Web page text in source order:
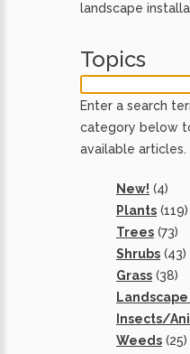
landscape
Topics
Enter a search
category below
available articles.
New! (4)
Plants (119)
Trees (73)
Shrubs (43)
Grass (38)
Insects/
Weeds (25)